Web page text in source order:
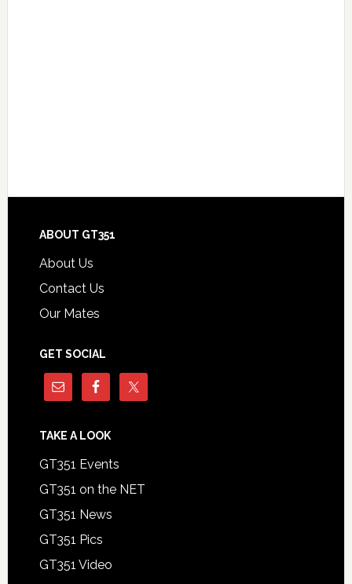
Footer
ABOUT GT351
About Us
Contact Us
Our Mates
GET SOCIAL
TAKE A LOOK
GT351 Events
GT351 on the NET
GT351 News
GT351 Pics
GT351 Video